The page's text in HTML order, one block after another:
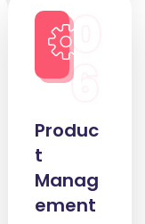
0
6
Produc
t
Manag
ement